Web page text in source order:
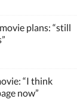
plans: “still
“I think
now”